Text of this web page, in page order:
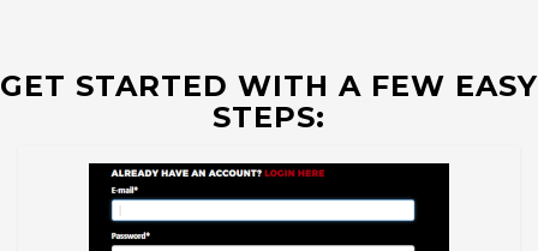
GET STARTED WITH A FEW EASY
STEPS: